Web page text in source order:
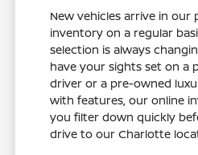
New vehicles arrive in our
inventory on a regular
selection is always
have your sights set on a
driver or a pre-owned
with features, our online
you filter down quickly
drive to our Charlotte